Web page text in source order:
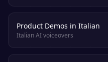
Product Demos in Italian
Italian AI voiceovers